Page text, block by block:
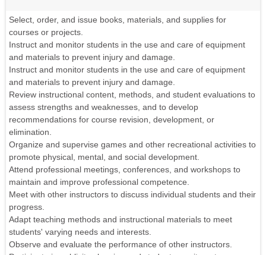
Select, order, and issue books, materials, and supplies for
courses or projects.
Instruct and monitor students in the use and care of equipment
and materials to prevent injury and damage.
Instruct and monitor students in the use and care of equipment
and materials to prevent injury and damage.
Review instructional content, methods, and student evaluations to
assess strengths and weaknesses, and to develop
recommendations for course revision, development, or
elimination.
Organize and supervise games and other recreational activities to
promote physical, mental, and social development.
Attend professional meetings, conferences, and workshops to
maintain and improve professional competence.
Meet with other instructors to discuss individual students and their
progress.
Adapt teaching methods and instructional materials to meet
students' varying needs and interests.
Observe and evaluate the performance of other instructors.